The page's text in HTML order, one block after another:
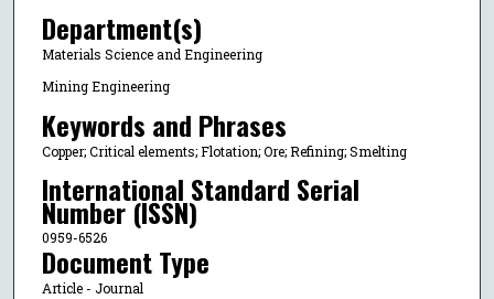
Department(s)
Materials Science and Engineering
Mining Engineering
Keywords and Phrases
Copper; Critical elements; Flotation; Ore; Refining; Smelting
International Standard Serial
Number (ISSN)
0959-6526
Document Type
Article - Journal